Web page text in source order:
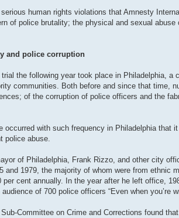
human rights violations that Amnesty
of police brutality; the physical and sexual abuse
and police corruption
the following year took place in Philadelphia, a
communities. Both before and since that time,
of the corruption of police officers and the
with such frequency in Philadelphia that
police abuse.
of Philadelphia, Frank Rizzo, and other city
1979, the majority of whom were from ethnic
cent annually. In the year after he left office,
of 700 police officers “Even when you’re
Committee on Crime and Corrections found